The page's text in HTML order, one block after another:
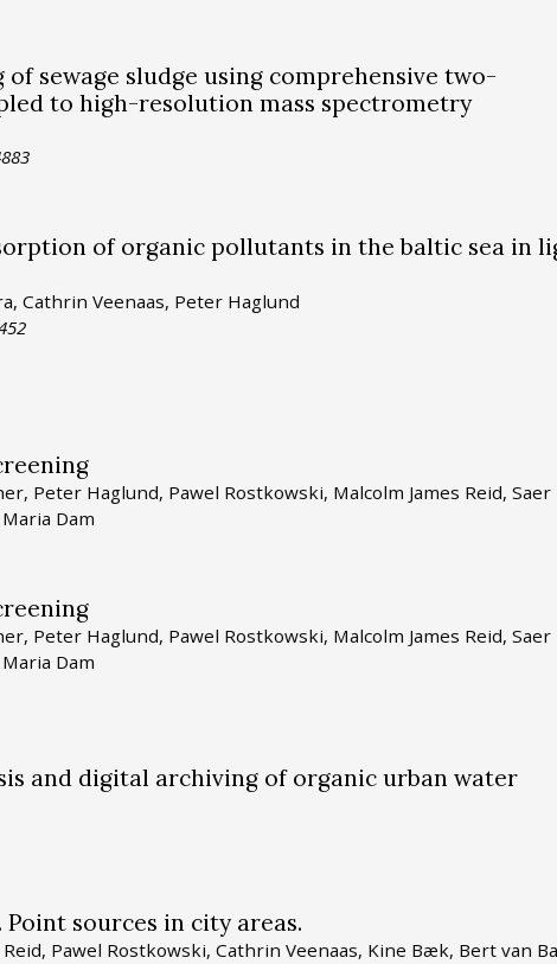
sewage sludge using comprehensive two-
to high-resolution mass spectrometry
of organic pollutants in the baltic sea in
Cathrin Veenaas, Peter Haglund
Peter Haglund, Pawel Rostkowski, Malcolm James Reid, Saer
Dam
Peter Haglund, Pawel Rostkowski, Malcolm James Reid, Saer
Dam
and digital archiving of organic urban water
sources in city areas.
Pawel Rostkowski, Cathrin Veenaas, Kine Bæk, Bert van